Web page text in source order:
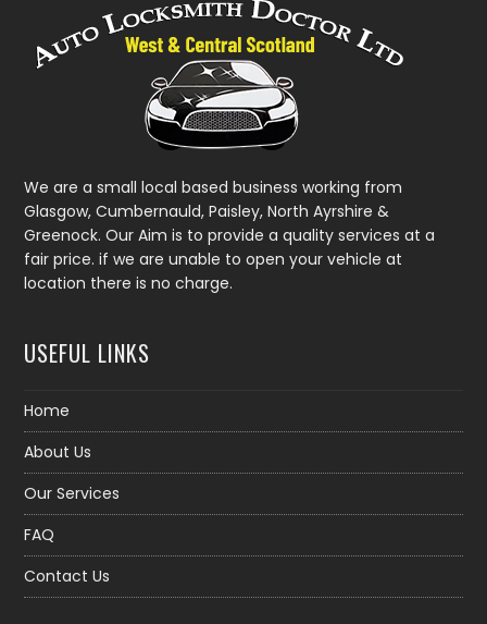
We are a small local based business working from
Glasgow, Cumbernauld, Paisley, North Ayrshire &
Greenock. Our Aim is to provide a quality services at a
fair price. if we are unable to open your vehicle at
location there is no charge.
USEFUL LINKS
Home
About Us
Our Services
FAQ
Contact Us